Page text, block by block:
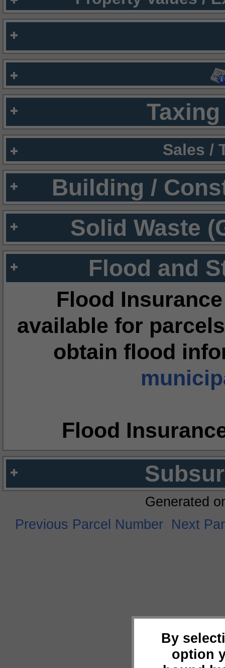
Sales /
Building /
Solid Waste
Flood and
Flood
available for
obtain flood
Flood
By
option
Generated
Previous Parcel Number Next